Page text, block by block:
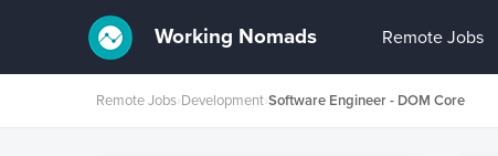
Working Nomads Remote Jobs
Remote Jobs›Development›Software Engineer - DOM Core